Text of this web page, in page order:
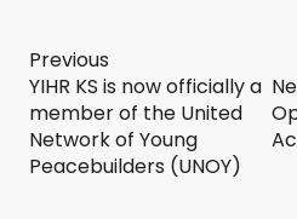
Previous
YIHR KS is now officially a
member of the United
Network of Young
Peacebuilders (UNOY)